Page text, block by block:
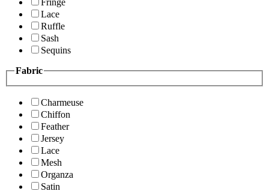
Lace
Ruffle
Sash
Sequins
Fabric
Charmeuse
Chiffon
Feather
Jersey
Lace
Mesh
Organza
Satin